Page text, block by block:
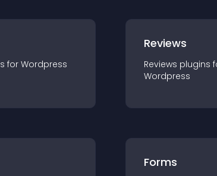
s for Wordpress
Reviews
Reviews plugins
Wordpress
Forms